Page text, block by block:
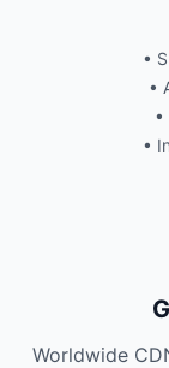
•
•
•
•
Worldwide